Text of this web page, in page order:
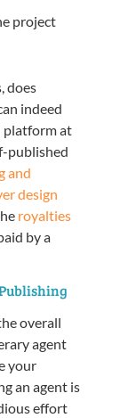
project
does
indeed
platform at
published
and
design
royalties
by a
overall
agent
your
an agent is
effort